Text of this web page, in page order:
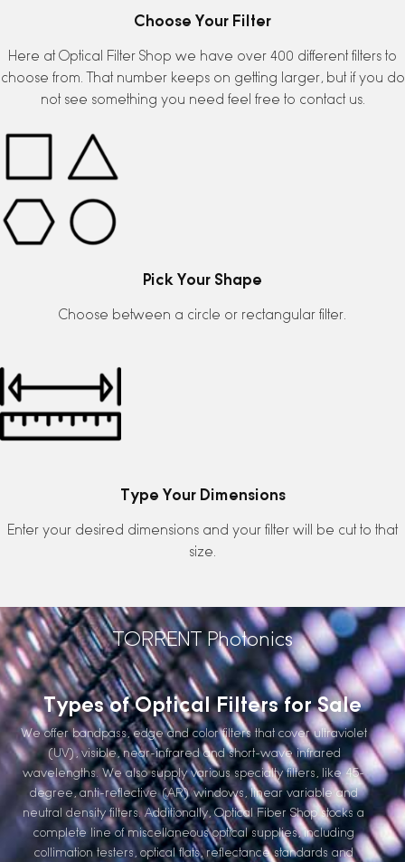
Choose Your Filter
Here at Optical Filter Shop we have over 400 different filters to
choose from. That number keeps on getting larger, but if you do
not see something you need feel free to contact us.
Pick Your Shape
Choose between a circle or rectangular filter.
Type Your Dimensions
Enter your desired dimensions and your filter will be cut to that
size.
TORRENT Photonics
Types of Optical Filters for Sale
We offer bandpass, edge and color filters that cover ultraviolet
(UV), visible, near-infrared and short-wave infrared
wavelengths. We also supply various specialty filters, like 45-
degree, anti-reflective (AR) windows, linear variable and
neutral density filters. Additionally, Optical Fiber Shop stocks a
complete line of miscellaneous optical supplies, including
collimation testers, optical flats, reflectance standards and